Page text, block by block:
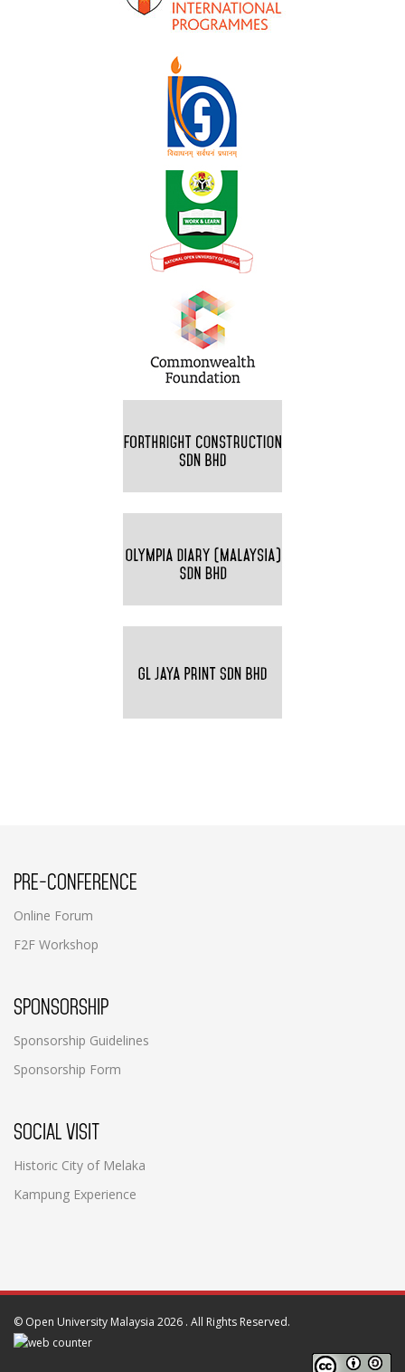
PRE-CONFERENCE
Online Forum
F2F Workshop
SPONSORSHIP
Sponsorship Guidelines
Sponsorship Form
SOCIAL VISIT
Historic City of Melaka
Kampung Experience
© Open University Malaysia 2026 . All Rights Reserved.